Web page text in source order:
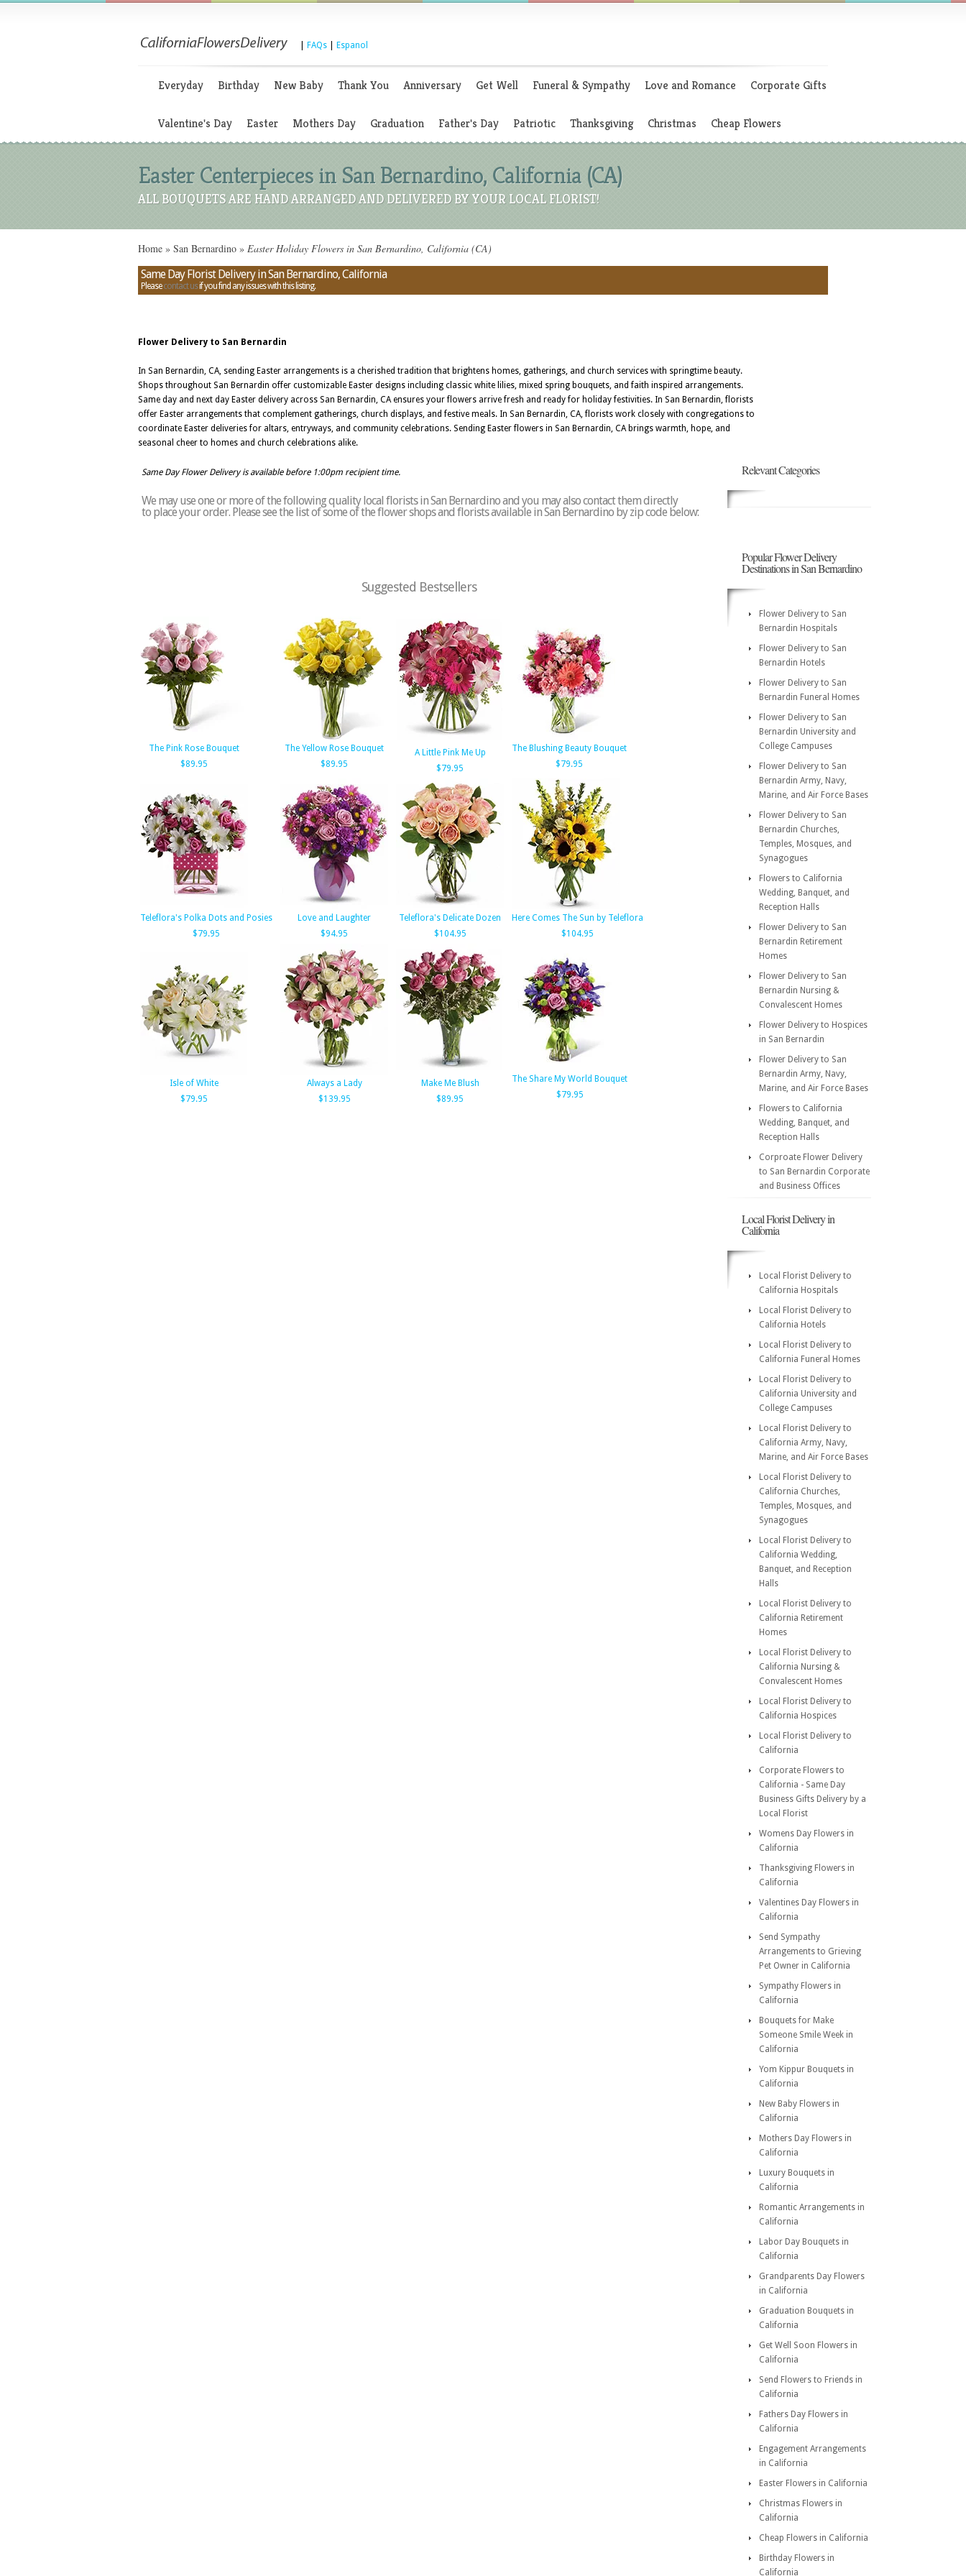
FAQs Espanol
Everyday Birthday New Baby Thank You Anniversary Get Well Funeral & Sympathy Love and Romance Corporate Gifts
Valentine's Day Easter Mothers Day Graduation Father's Day Patriotic Thanksgiving Christmas Cheap Flowers
Easter Centerpieces in San Bernardino, California (CA)
ALL BOUQUETS ARE HAND ARRANGED AND DELIVERED BY YOUR LOCAL FLORIST!
Home » San Bernardino » Easter Holiday Flowers in San Bernardino, California (CA)
Same Day Florist Delivery in San Bernardino, California
Pleasecontact usif you find any issues with this listing.
Flower Delivery to San Bernardin
In San Bernardin, CA, sending Easter arrangements is a cherished tradition that brightens homes, gatherings, and church services with springtime beauty.
Shops throughout San Bernardin offer customizable Easter designs including classic white lilies, mixed spring bouquets, and faith inspired arrangements.
Same day and next day Easter delivery across San Bernardin, CA ensures your flowers arrive fresh and ready for holiday festivities. In San Bernardin, florists
offer Easter arrangements that complement gatherings, church displays, and festive meals. In San Bernardin, CA, florists work closely with congregations to
coordinate Easter deliveries for altars, entryways, and community celebrations. Sending Easter flowers in San Bernardin, CA brings warmth, hope, and
seasonal cheer to homes and church celebrations alike.
Same Day Flower Delivery is available before 1:00pm recipient time.
We may use one or more of the following quality local florists in San Bernardino and you may also contact them directly
to place your order. Please see the list of some of the flower shops and florists available in San Bernardino by zip code below:
Suggested Bestsellers
The Pink Rose Bouquet
$89.95
The Yellow Rose Bouquet
$89.95
A Little Pink Me Up
$79.95
The Blushing Beauty Bouquet
$79.95
Teleflora's Polka Dots and Posies
$79.95
Love and Laughter
$94.95
Teleflora's Delicate Dozen
$104.95
Here Comes The Sun by Teleflora
$104.95
Isle of White
$79.95
Always a Lady
$139.95
Make Me Blush
$89.95
The Share My World Bouquet
$79.95
Relevant Categories
Popular Flower Delivery
Destinations in San Bernardino
Flower Delivery to San
Bernardin Hospitals
Flower Delivery to San
Bernardin Hotels
Flower Delivery to San
Bernardin Funeral Homes
Flower Delivery to San
Bernardin University and
College Campuses
Flower Delivery to San
Bernardin Army, Navy,
Marine, and Air Force Bases
Flower Delivery to San
Bernardin Churches,
Temples, Mosques, and
Synagogues
Flowers to California
Wedding, Banquet, and
Reception Halls
Flower Delivery to San
Bernardin Retirement
Homes
Flower Delivery to San
Bernardin Nursing &
Convalescent Homes
Flower Delivery to Hospices
in San Bernardin
Flower Delivery to San
Bernardin Army, Navy,
Marine, and Air Force Bases
Flowers to California
Wedding, Banquet, and
Reception Halls
Corproate Flower Delivery
to San Bernardin Corporate
and Business Offices
Local Florist Delivery in
California
Local Florist Delivery to
California Hospitals
Local Florist Delivery to
California Hotels
Local Florist Delivery to
California Funeral Homes
Local Florist Delivery to
California University and
College Campuses
Local Florist Delivery to
California Army, Navy,
Marine, and Air Force Bases
Local Florist Delivery to
California Churches,
Temples, Mosques, and
Synagogues
Local Florist Delivery to
California Wedding,
Banquet, and Reception
Halls
Local Florist Delivery to
California Retirement
Homes
Local Florist Delivery to
California Nursing &
Convalescent Homes
Local Florist Delivery to
California Hospices
Local Florist Delivery to
California
Corporate Flowers to
California - Same Day
Business Gifts Delivery by a
Local Florist
Womens Day Flowers in
California
Thanksgiving Flowers in
California
Valentines Day Flowers in
California
Send Sympathy
Arrangements to Grieving
Pet Owner in California
Sympathy Flowers in
California
Bouquets for Make
Someone Smile Week in
California
Yom Kippur Bouquets in
California
New Baby Flowers in
California
Mothers Day Flowers in
California
Luxury Bouquets in
California
Romantic Arrangements in
California
Labor Day Bouquets in
California
Grandparents Day Flowers
in California
Graduation Bouquets in
California
Get Well Soon Flowers in
California
Send Flowers to Friends in
California
Fathers Day Flowers in
California
Engagement Arrangements
in California
Easter Flowers in California
Christmas Flowers in
California
Cheap Flowers in California
Birthday Flowers in
California